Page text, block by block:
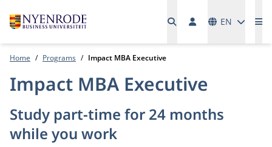
EN
Home Programs Impact MBA Executive
Impact MBA Executive
Study part-time for 24 months
while you work